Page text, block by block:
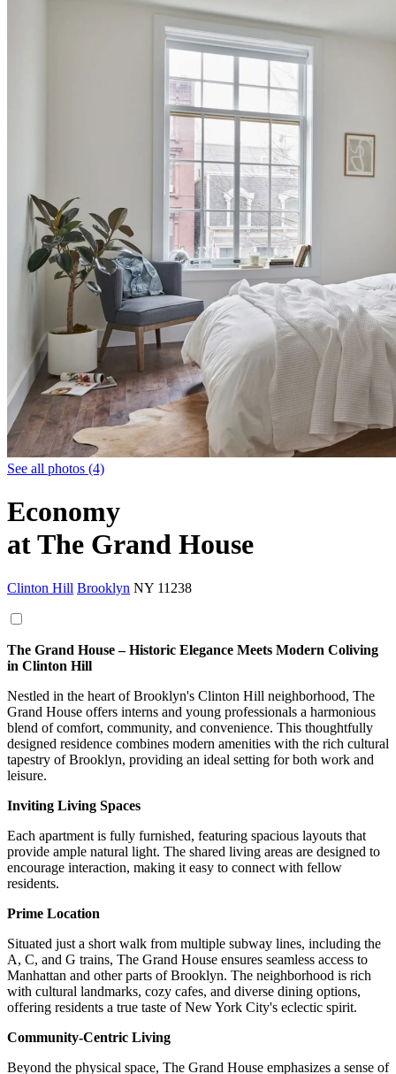
See all photos (4)
Economy
at The Grand House
Clinton Hill Brooklyn NY 11238
The Grand House – Historic Elegance Meets Modern Coliving
in Clinton Hill
Nestled in the heart of Brooklyn's Clinton Hill neighborhood, The
Grand House offers interns and young professionals a harmonious
blend of comfort, community, and convenience. This thoughtfully
designed residence combines modern amenities with the rich cultural
tapestry of Brooklyn, providing an ideal setting for both work and
leisure.
Inviting Living Spaces
Each apartment is fully furnished, featuring spacious layouts that
provide ample natural light. The shared living areas are designed to
encourage interaction, making it easy to connect with fellow
residents.
Prime Location
Situated just a short walk from multiple subway lines, including the
A, C, and G trains, The Grand House ensures seamless access to
Manhattan and other parts of Brooklyn. The neighborhood is rich
with cultural landmarks, cozy cafes, and diverse dining options,
offering residents a true taste of New York City's eclectic spirit.
Community-Centric Living
Beyond the physical space, The Grand House emphasizes a sense of